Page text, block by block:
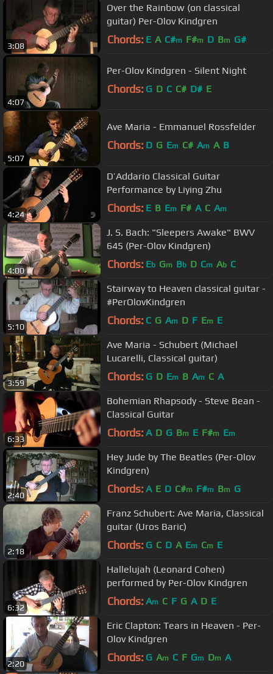
3:08
Over the Rainbow (on classical
guitar) Per-Olov Kindgren
Chords: E A C#m F#m D Bm G#
4:07
Per-Olov Kindgren - Silent Night
Chords: G D C C# D# E
5:07
Ave Maria - Emmanuel Rossfelder
Chords: D G Em C# Am A B
4:24
D’Addario Classical Guitar
Performance by Liying Zhu
Chords: E B Em F# A C Am
4:00
J. S. Bach: "Sleepers Awake" BWV
645 (Per-Olov Kindgren)
Chords: Eb Gm Bb D Cm Ab C
5:10
Stairway to Heaven classical guitar -
#PerOlovKindgren
Chords: C G Am D F Em E
3:59
Ave Maria - Schubert (Michael
Lucarelli, Classical guitar)
Chords: G D Em B Am C A
6:33
Bohemian Rhapsody - Steve Bean -
Classical Guitar
Chords: A D G Bm E F#m Em
2:40
Hey Jude by The Beatles (Per-Olov
Kindgren)
Chords: A E D C#m F#m Bm G
2:18
Franz Schubert: Ave Maria, Classical
guitar (Uros Baric)
Chords: G C D A Em Cm E
6:32
Hallelujah (Leonard Cohen)
performed by Per-Olov Kindgren
Chords: Am C F G A D E
2:20
Eric Clapton: Tears in Heaven - Per-
Olov Kindgren
Chords: G Am C F Gm Dm A